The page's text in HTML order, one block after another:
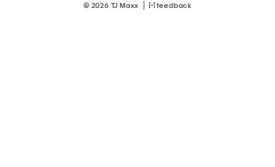
© 2026 TJ Maxx feedback